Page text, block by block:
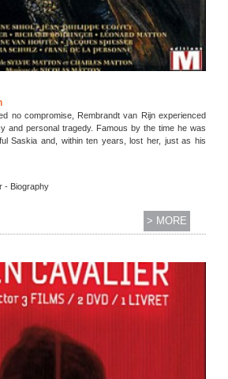
no compromise, Rembrandt van Rijn experienced
and personal tragedy. Famous by the time he was
Saskia and, within ten years, lost her, just as his
- Biography
> MORE